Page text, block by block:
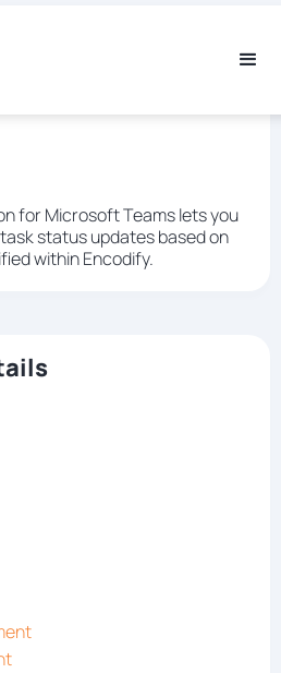
for Microsoft Teams lets you
status updates based on
within Encodify.